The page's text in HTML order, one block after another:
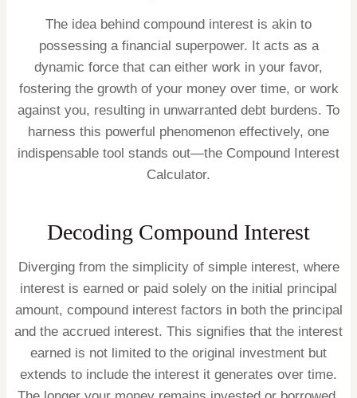
The idea behind compound interest is akin to
possessing a financial superpower. It acts as a
dynamic force that can either work in your favor,
fostering the growth of your money over time, or work
against you, resulting in unwarranted debt burdens. To
harness this powerful phenomenon effectively, one
indispensable tool stands out—the Compound Interest
Calculator.
Decoding Compound Interest
Diverging from the simplicity of simple interest, where
interest is earned or paid solely on the initial principal
amount, compound interest factors in both the principal
and the accrued interest. This signifies that the interest
earned is not limited to the original investment but
extends to include the interest it generates over time.